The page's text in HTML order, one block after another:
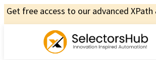
Get free access to our advanced XPath